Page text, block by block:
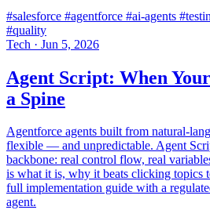
#salesforce #agentforce #ai-agents
#quality
Tech · Jun 5, 2026
Agent Script: When
a Spine
Agentforce agents built from natural-
flexible — and unpredictable. Agent
backbone: real control flow, real
is what it is, why it beats clicking topics
full implementation guide with a
agent.